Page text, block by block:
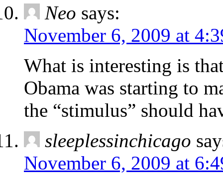
Neo says:
November 6, 2009 at
What is interesting is
Obama was starting to
the “stimulus” should
sleeplessinchicago
November 6, 2009 at